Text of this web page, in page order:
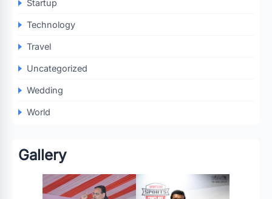
Startup
Technology
Travel
Uncategorized
Wedding
World
Gallery